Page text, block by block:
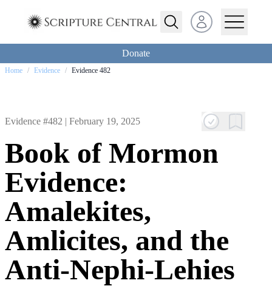
Open user menu
Donate
Home / Evidence / Evidence 482
Evidence #482 | February 19, 2025
Book of Mormon
Evidence:
Amalekites,
Amlicites, and the
Anti-Nephi-Lehies